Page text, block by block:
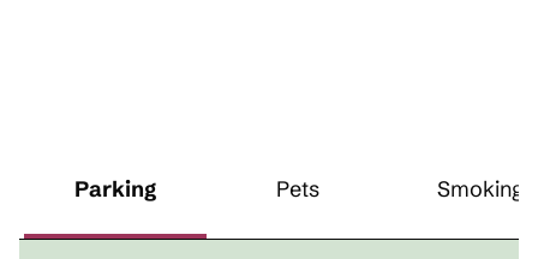
Parking Pets Smoking